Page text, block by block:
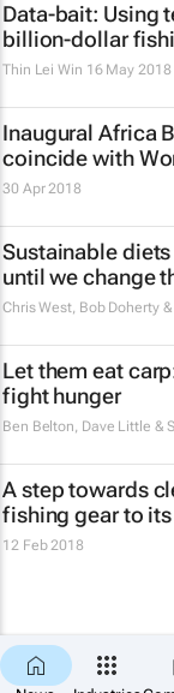
Data-bait: Using
billion-dollar
Thin Lei Win 16 May 2018
Inaugural Africa
coincide with
30 Apr 2018
Sustainable
until we change
Chris West, Bob Doherty
Let them eat
fight hunger
Ben Belton, Dave Little &
A step towards
fishing gear to
12 Feb 2018